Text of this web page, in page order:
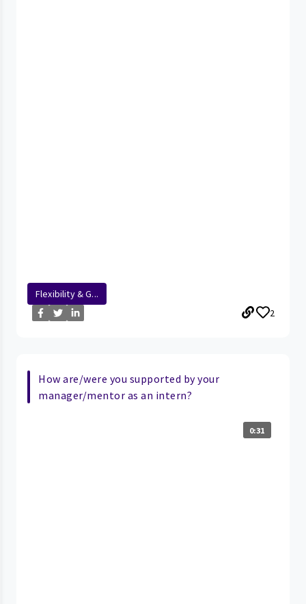
Flexibility & G...
2
How are/were you supported by your
manager/mentor as an intern?
0:31